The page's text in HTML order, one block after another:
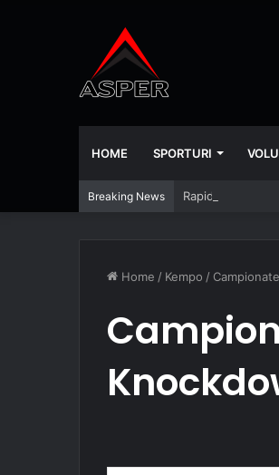
HOME SPORTURI
Breaking News Rapid –
Home / Kempo /